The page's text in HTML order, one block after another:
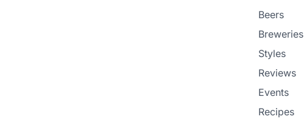
Beers
Breweries
Styles
Reviews
Events
Recipes